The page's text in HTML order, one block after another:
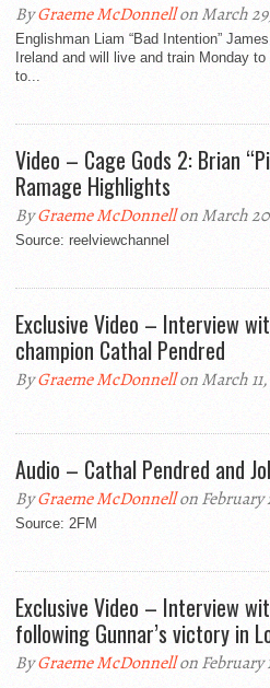
ByGraeme McDonnellon March
Englishman Liam “Bad Intention”
Ireland and will live and train Monday
to...
Video – Cage Gods 2: Brian
Ramage Highlights
ByGraeme McDonnellon March
Source: reelviewchannel
Exclusive Video – Interview
champion Cathal Pendred
ByGraeme McDonnellon March 11,
Audio – Cathal Pendred and
ByGraeme McDonnellon February
Source: 2FM
Exclusive Video – Interview
following Gunnar’s victory in
ByGraeme McDonnellon February